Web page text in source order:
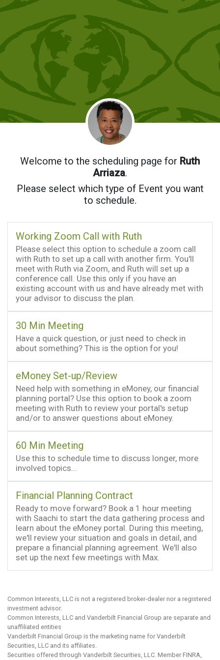
Welcome to the scheduling page for Ruth
Arriaza.
Please select which type of Event you want
to schedule.
Working Zoom Call with Ruth
Please select this option to schedule a zoom call
with Ruth to set up a call with another firm. You'll
meet with Ruth via Zoom, and Ruth will set up a
conference call. Use this only if you have an
existing account with us and have already met with
your advisor to discuss the plan.
30 Min Meeting
Have a quick question, or just need to check in
about something? This is the option for you!
eMoney Set-up/Review
Need help with something in eMoney, our financial
planning portal? Use this option to book a zoom
meeting with Ruth to review your portal's setup
and/or to answer questions about eMoney.
60 Min Meeting
Use this to schedule time to discuss longer, more
involved topics...
Financial Planning Contract
Ready to move forward? Book a 1 hour meeting
with Saachi to start the data gathering process and
learn about the eMoney portal. During this meeting,
we'll review your situation and goals in detail, and
prepare a financial planning agreement. We'll also
set up the next few meetings with Max.
Common Interests, LLC is not a registered broker-dealer nor a registered
investment advisor.
Common Interests, LLC and Vanderbilt Financial Group are separate and
unaffiliated entities
Vanderbilt Financial Group is the marketing name for Vanderbilt
Securities, LLC and its affiliates.
Securities offered through Vanderbilt Securities, LLC. Member FINRA,